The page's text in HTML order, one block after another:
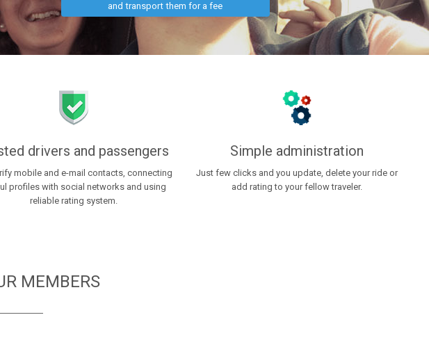
and transport them for a fee
drivers and passengers
mobile and e-mail contacts, connecting
profiles with social networks and using
reliable rating system.
Simple administration
Just few clicks and you update, delete your ride or
add rating to your fellow traveler.
MEMBERS